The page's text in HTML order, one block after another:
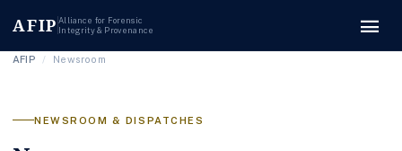
AFIP Alliance for Forensic
Integrity & Provenance
menu
AFIP / Newsroom
NEWSROOM & DISPATCHES